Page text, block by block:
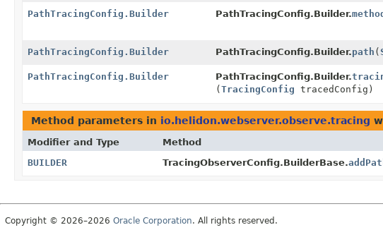
PathTracingConfig.Builder PathTracingConfig.Builder.
PathTracingConfig.Builder PathTracingConfig.Builder.path (
PathTracingConfig.Builder PathTracingConfig.Builder.
(TracingConfig tracedConfig)
Method parameters in io.helidon.webserver.observe.tracing
Modifier and Type Method
BUILDER
TracingObserverConfig.BuilderBase.
Copyright © 2026–2026 Oracle Corporation. All rights reserved.